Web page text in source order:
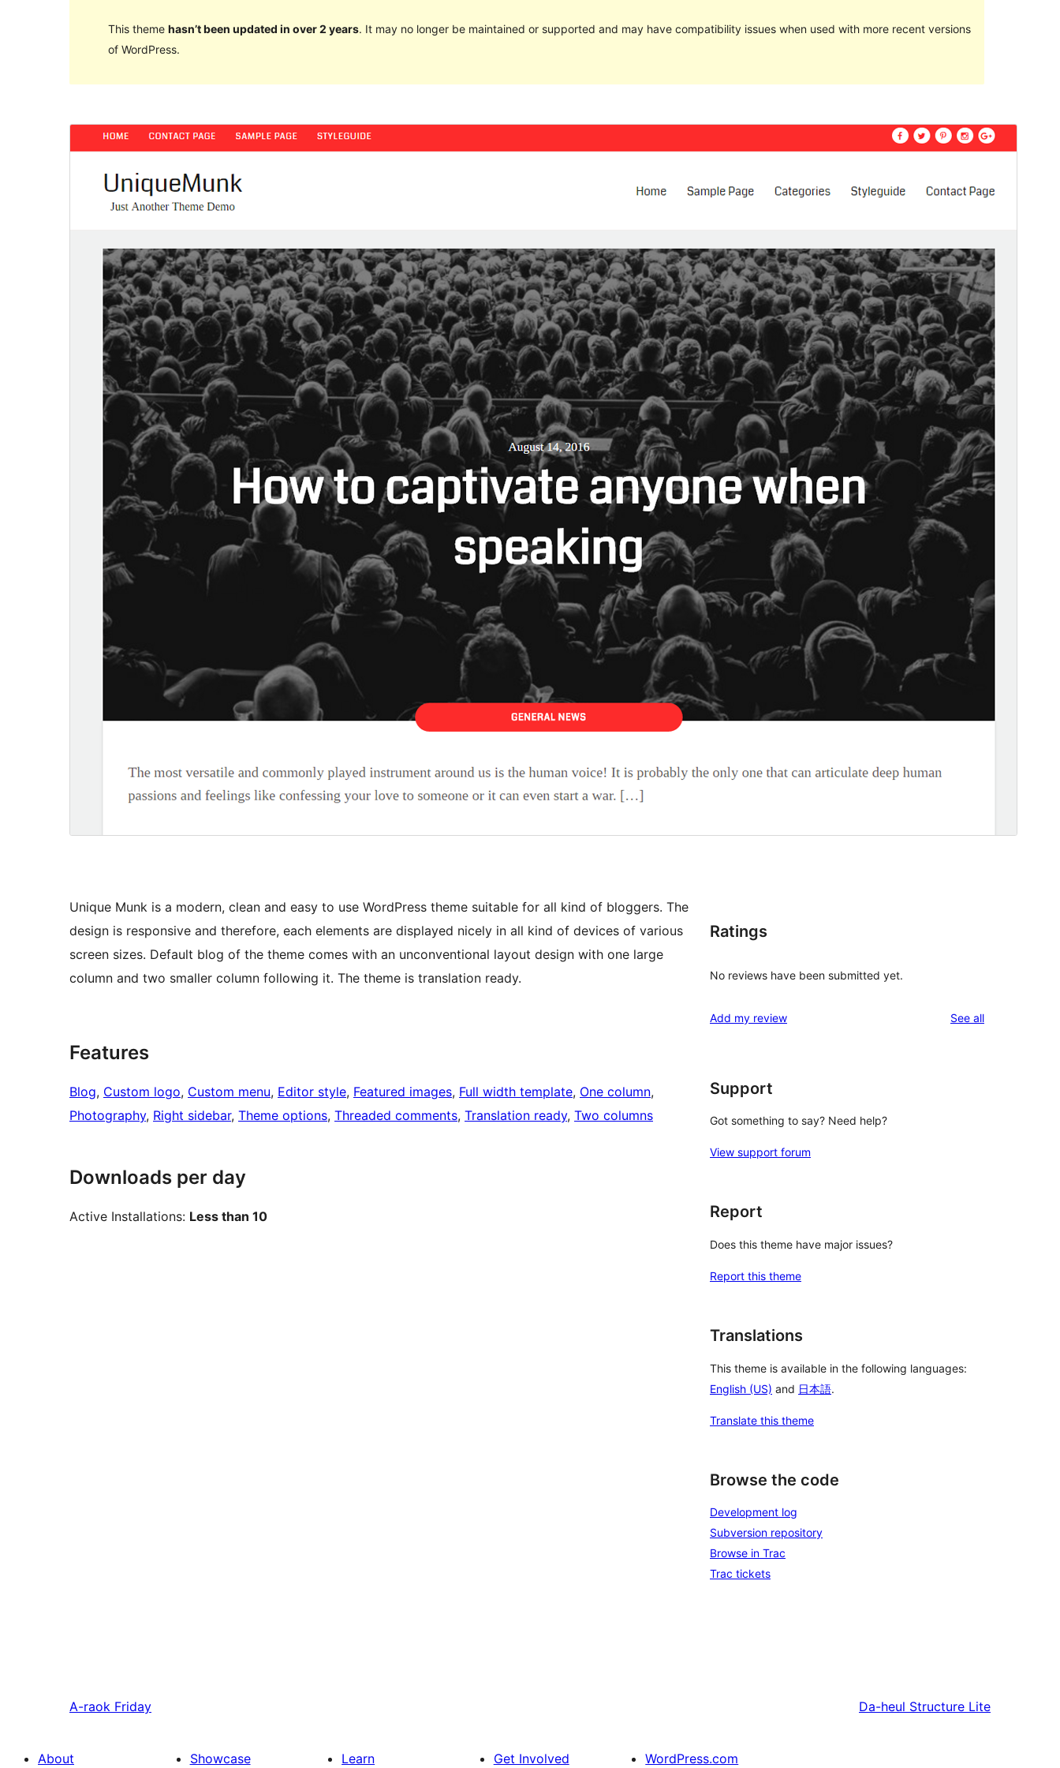
This theme hasn’t been updated in over 2 years. It may no longer be maintained or supported and may have compatibility issues when used with more recent versions
of WordPress.
Last updated
Meurzh 1, 2017
Unique Munk is a modern, clean and easy to use WordPress theme suitable for all kind of bloggers. The
design is responsive and therefore, each elements are displayed nicely in all kind of devices of various
screen sizes. Default blog of the theme comes with an unconventional layout design with one large
column and two smaller column following it. The theme is translation ready.
Features
Blog, Custom logo, Custom menu, Editor style, Featured images, Full width template, One column
Photography, Right sidebar, Theme options, Threaded comments, Translation ready, Two columns
Downloads per day
Active Installations: Less than 10
Ratings
No reviews have been submitted yet.
Add my review See allreviews
Support
Got something to say? Need help?
View support forum
Report
Does this theme have major issues?
Report this theme
Translations
This theme is available in the following languages:
English (US) and 日本語.
Translate this theme
Browse the code
Development log
Subversion repository
Browse in Trac
Trac tickets
A-raok Friday Da-heul Structure Lite
About Showcase Learn Get Involved WordPress.com